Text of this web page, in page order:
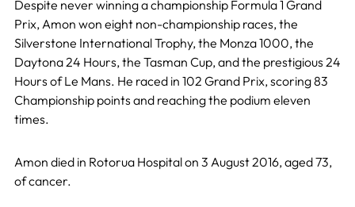
Despite never winning a championship Formula 1 Grand
Prix, Amon won eight non-championship races, the
Silverstone International Trophy, the Monza 1000, the
Daytona 24 Hours, the Tasman Cup, and the prestigious 24
Hours of Le Mans. He raced in 102 Grand Prix, scoring 83
Championship points and reaching the podium eleven
times.
Amon died in Rotorua Hospital on 3 August 2016, aged 73,
of cancer.